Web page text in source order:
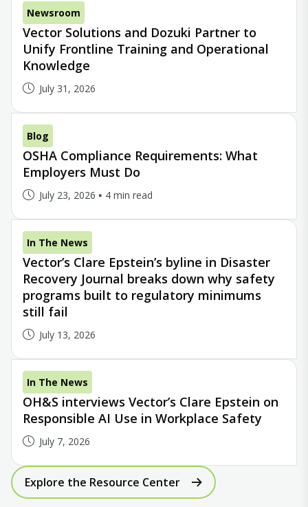
Newsroom
Vector Solutions and Dozuki Partner to
Unify Frontline Training and Operational
Knowledge
July 31, 2026
Blog
OSHA Compliance Requirements: What
Employers Must Do
July 23, 2026 4 min read
In The News
Vector’s Clare Epstein’s byline in Disaster
Recovery Journal breaks down why safety
programs built to regulatory minimums
still fail
July 13, 2026
In The News
OH&S interviews Vector’s Clare Epstein on
Responsible AI Use in Workplace Safety
July 7, 2026
Explore the Resource Center